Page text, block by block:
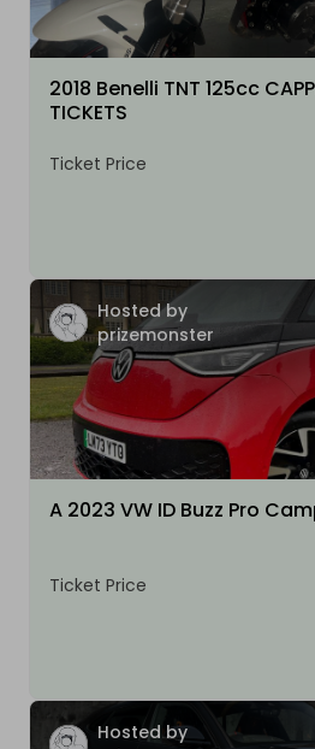
2018 Benelli TNT 125cc
TICKETS
Ticket Price
Hosted by
prizemonster
A 2023 VW ID Buzz Pro
Ticket Price
Hosted by